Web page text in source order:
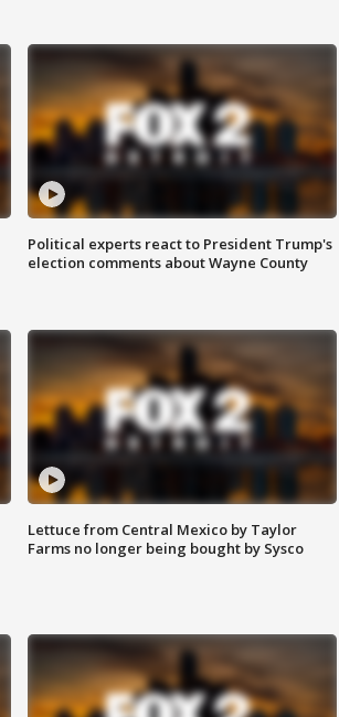
Political experts react to President Trump's
election comments about Wayne County
Lettuce from Central Mexico by Taylor
Farms no longer being bought by Sysco